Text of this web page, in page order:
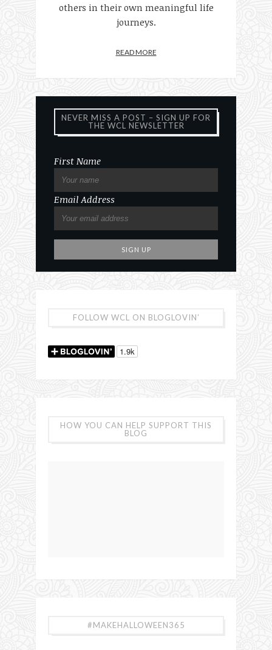
others in their own meaningful life
journeys.
READ MORE
NEVER MISS A POST – SIGN UP FOR
THE WCL NEWSLETTER
First Name
Email Address
FOLLOW WCL ON BLOGLOVIN’
HOW YOU CAN HELP SUPPORT THIS
BLOG
#MAKEHALLOWEEN365